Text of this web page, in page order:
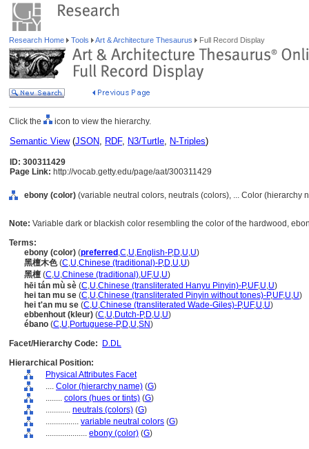
Research Home Tools Art & Architecture Thesaurus Full Record Display
Click the icon to view the hierarchy.
Semantic View(JSON, RDF, N3/Turtle, N-Triples)
ID: 300311429
Page Link: http://vocab.getty.edu/page/aat/300311429
ebony (color) (variable neutral colors, neutrals (colors), ... Color (hierarchy
Note: Variable dark or blackish color resembling the color of the hardwood,
Terms:
ebony (color) (preferred ,C,U,English-P,D,U,U)
黑檀木色(C,U,Chinese (traditional)-P,D,U,U)
黑檀 (C,U,Chinese (traditional),UF,U,U)
hēi tán mù sè (C,U,Chinese (transliterated Hanyu Pinyin)-P,UF,U,U)
hei tan mu se (C,U,Chinese (transliterated Pinyin without tones)-P,UF,U,U)
hei t'an mu se (C,U,Chinese (transliterated Wade-Giles)-P,UF,U,U)
ebbenhout (kleur) (C,U,Dutch-P,D,U,U)
ébano (C,U,Portuguese-P,D,U,SN)
Facet/Hierarchy Code:
D.DL
Hierarchical Position:
Physical Attributes Facet
.... Color (hierarchy name) (G)
........ colors (hues or tints) (G)
............ neutrals (colors) (G)
................ variable neutral colors (G)
.................... ebony (color) (G)